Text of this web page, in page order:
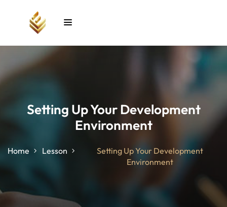
Setting Up Your Development
Environment
Home Lesson
Setting Up Your Development
Environment